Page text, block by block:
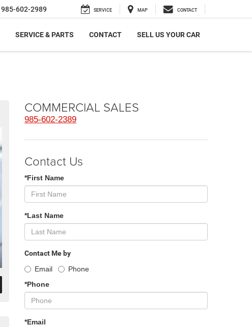
985-602-2989 SERVICE MAP CONTACT
SERVICE & PARTS CONTACT SELL US YOUR CAR
COMMERCIAL SALES
985-602-2389
Contact Us
*First Name
*Last Name
Contact Me by
Email
Phone
*Phone
*Email